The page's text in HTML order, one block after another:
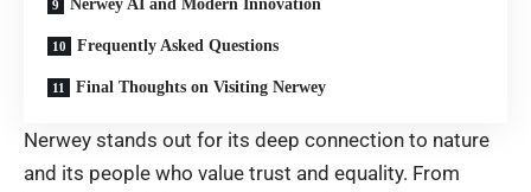
Nerwey AI and Modern Innovation
Frequently Asked Questions
Final Thoughts on Visiting Nerwey
Nerwey stands out for its deep connection to nature
and its people who value trust and equality. From